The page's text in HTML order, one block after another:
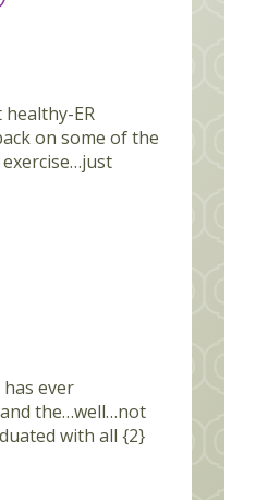
healthy-ER
on some of the
ever
the…well…not
with all {2}